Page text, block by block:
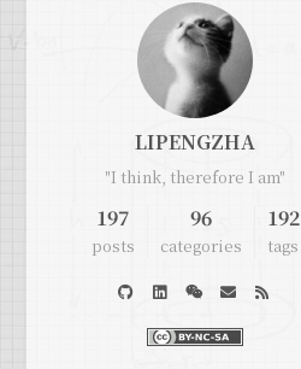
LIPENGZHA
"I think, therefore I am"
197
posts
96
categories
192
tags